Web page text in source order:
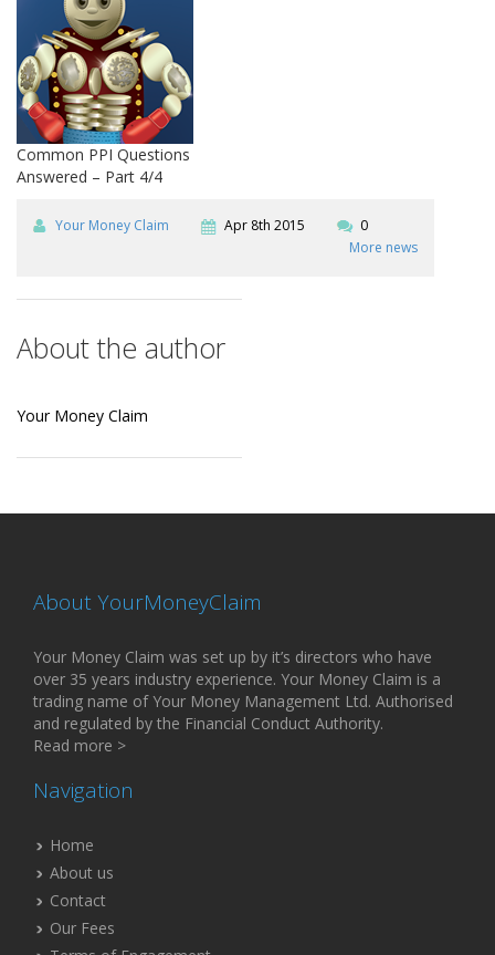
Common PPI Questions
Answered – Part 4/4
Your Money Claim Apr 8th 2015
0
More news
About the author
Your Money Claim
About YourMoneyClaim
Your Money Claim was set up by it’s directors who have
over 35 years industry experience. Your Money Claim is a
trading name of Your Money Management Ltd. Authorised
and regulated by the Financial Conduct Authority.
Read more >
Navigation
Home
About us
Contact
Our Fees